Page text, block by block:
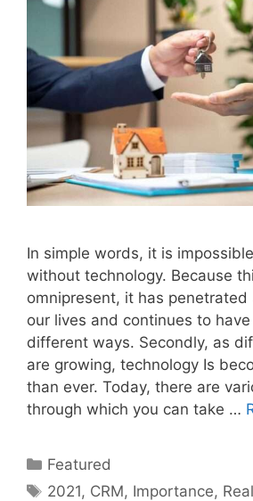
In simple words, it is
without technology. Because
omnipresent, it has
our lives and continues to
different ways. Secondly, as
are growing, technology Is
than ever. Today, there are
through which you can take …
Categories
Featured
Tags
2021, CRM, Importance,